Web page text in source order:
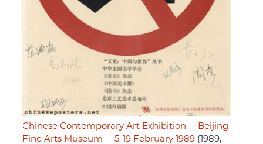
Chinese Contemporary Art Exhibition -- Beijing
Fine Arts Museum -- 5-19 February 1989 (1989,